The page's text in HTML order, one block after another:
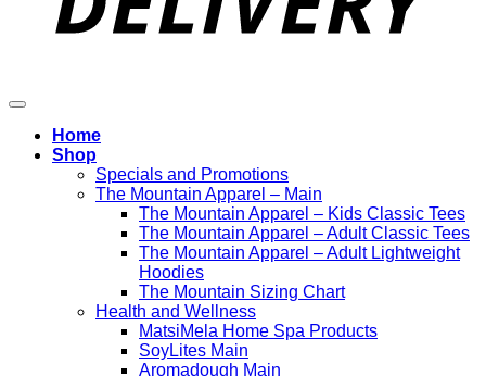
Home
Shop
Specials and Promotions
The Mountain Apparel – Main
The Mountain Apparel – Kids Classic Tees
The Mountain Apparel – Adult Classic Tees
The Mountain Apparel – Adult Lightweight
Hoodies
The Mountain Sizing Chart
Health and Wellness
MatsiMela Home Spa Products
SoyLites Main
Aromadough Main